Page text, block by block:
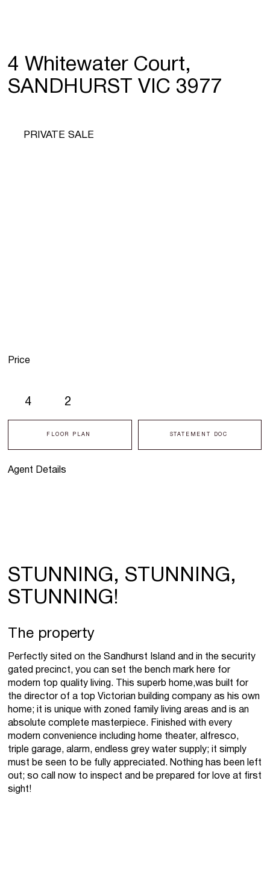
4 Whitewater Court,
SANDHURST VIC 3977
Agent Details
4 2
FLOOR PLAN STATEMENT DOC
PRIVATE SALE
Price
STUNNING, STUNNING,
STUNNING!
The property
Perfectly sited on the Sandhurst Island and in the security
gated precinct, you can set the bench mark here for
modern top quality living. This superb home,was built for
the director of a top Victorian building company as his own
home; it is unique with zoned family living areas and is an
absolute complete masterpiece. Finished with every
modern convenience including home theater, alfresco,
triple garage, alarm, endless grey water supply; it simply
must be seen to be fully appreciated. Nothing has been left
out; so call now to inspect and be prepared for love at first
sight!